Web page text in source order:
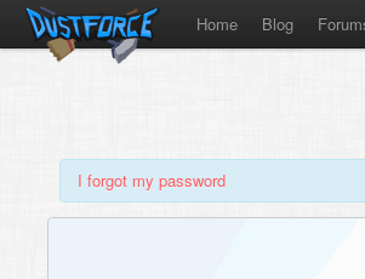
Home Blog
I forgot my password